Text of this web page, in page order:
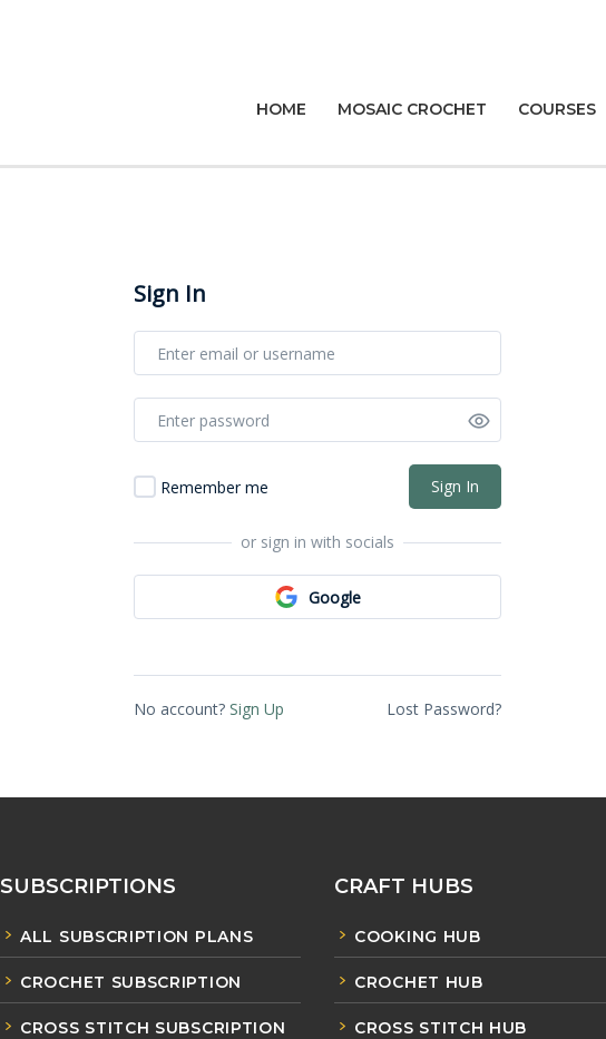
HOME MOSAIC CROCHET COURSES
Sign In
Google
or sign in with socials
Remember me Sign In
No account? Sign Up Lost Password?
SUBSCRIPTIONS
ALL SUBSCRIPTION PLANS
CROCHET SUBSCRIPTION
CROSS STITCH SUBSCRIPTION
CRAFT HUBS
COOKING HUB
CROCHET HUB
CROSS STITCH HUB